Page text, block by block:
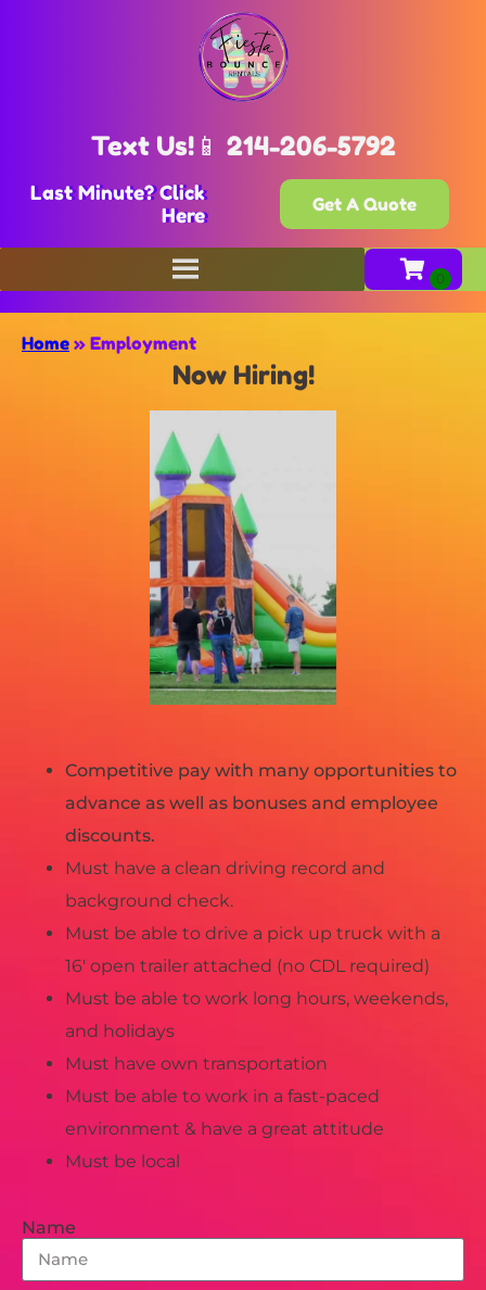
Text Us!📱 214-206-5792
Last Minute? Click
Here
Get A Quote
Home » Employment
Now Hiring!
Competitive pay with many opportunities to
advance as well as bonuses and employee
discounts.
Must have a clean driving record and
background check.
Must be able to drive a pick up truck with a
16′ open trailer attached (no CDL required)
Must be able to work long hours, weekends,
and holidays
Must have own transportation
Must be able to work in a fast-paced
environment & have a great attitude
Must be local
Name